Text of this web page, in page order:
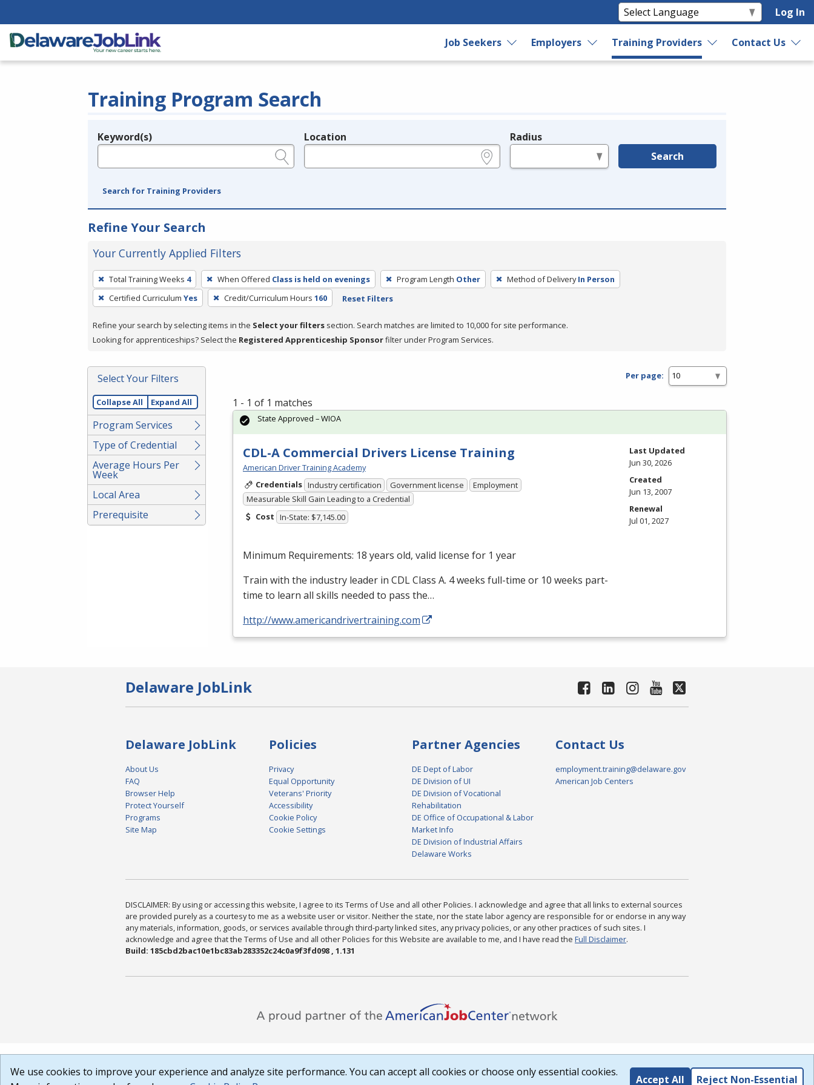
Log In
Job Seekers Employers Training Providers Contact Us
Training Program Search
Legend
Keyword(s) Location Radius
Search
Search for Training Providers
Refine Your Search
Your Currently Applied Filters
To
remove
a
press
or
Spacebar.
Total Training Weeks 4 When Offered Class is held on evenings Program Length Other Method of Delivery In Person
Certified Curriculum Yes Credit/Curriculum Hours 160 Reset Filters
Refine your search by selecting items in the Select your filters section. Search matches are limited to 10,000 for site performance.
Looking for apprenticeships? Select the Registered Apprenticeship Sponsorfilter under Program Services.
Select Your Filters
Collapse All Expand All
Program Services
Type of Credential
Average Hours Per
Week
Local Area
Prerequisite
Per page:
1 - 1 of 1 matches
CDL-A Commercial Drivers License Training
American Driver Training Academy
Credentials Industry certification Government license
Employment
Measurable Skill Gain Leading to a Credential
Cost In-State: $7,145.00
Minimum Requirements: 18 years old, valid license for 1 year
Train with the industry leader in CDLClass A. 4 weeks full-time or 10 weeks part-
time to learn all skills needed to pass the…
http://www.americandrivertraining.com
State Approved – WIOA
Last Updated
Jun 30, 2026
Created
Jun 13, 2007
Renewal
Jul 01, 2027
Delaware JobLink
Delaware JobLink
About Us
FAQ
Browser Help
Protect Yourself
Programs
Site Map
Policies
Privacy
Equal Opportunity
Veterans' Priority
Accessibility
Cookie Policy
Cookie Settings
Partner Agencies
DE Dept of Labor
DE Division of UI
DE Division of Vocational
Rehabilitation
DE Office of Occupational & Labor
Market Info
DE Division of Industrial Affairs
Delaware Works
Contact Us
employment.training@delaware.gov
American Job Centers
DISCLAIMER: By using or accessing this website, I agree to its Terms of Use and all other Policies. I acknowledge and agree that all links to external sources
are provided purely as a courtesy to me as a website user or visitor. Neither the state, nor the state labor agency are responsible for or endorse in any way
any materials, information, goods, or services available through third-party linked sites, any privacy policies, or any other practices of such sites. I
acknowledge and agree that the Terms of Use and all other Policies for this Website are available to me, and I have read the Full Disclaimer.
Build: 185cbd2bac10e1bc83ab283352c24c0a9f3fd098 , 1.131
We use cookies to improve your experience and analyze site performance. You can accept all cookies or choose only essential cookies.
Accept All Reject Non-Essential